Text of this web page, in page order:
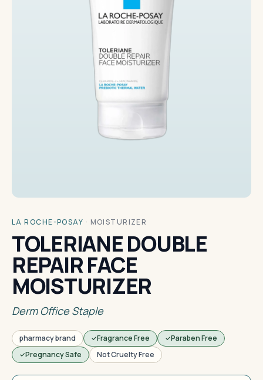
LA ROCHE-POSAY · MOISTURIZER
TOLERIANE DOUBLE
REPAIR FACE
MOISTURIZER
Derm Office Staple
pharmacy brand Fragrance Free
Paraben Free
Pregnancy Safe
Not Cruelty Free